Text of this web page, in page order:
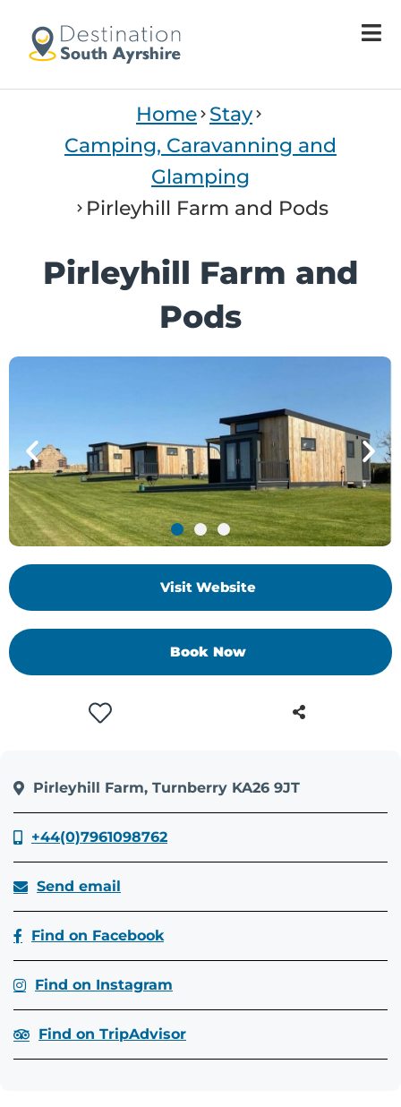
Home Stay
Camping, Caravanning and
Glamping
Pirleyhill Farm and Pods
Pirleyhill Farm and
Pods
Visit Website
Book Now
Pirleyhill Farm, Turnberry KA26 9JT
+44(0)7961098762
Send email
Find on Facebook
Find on Instagram
Find on TripAdvisor